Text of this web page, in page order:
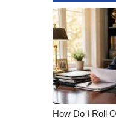
Broadcast &
Outdoor
Video
WCBI
WCBI live
How Do I Roll